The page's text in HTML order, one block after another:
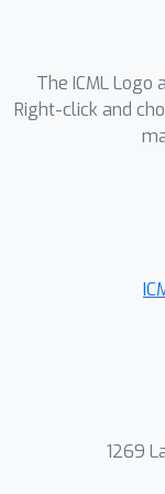
end-
The ICML Logo
Right-click and
1269